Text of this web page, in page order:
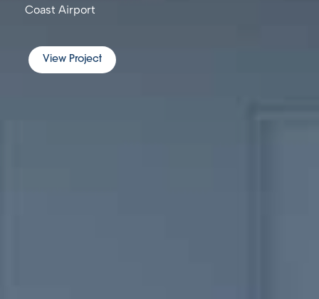
Coast Airport
View Project